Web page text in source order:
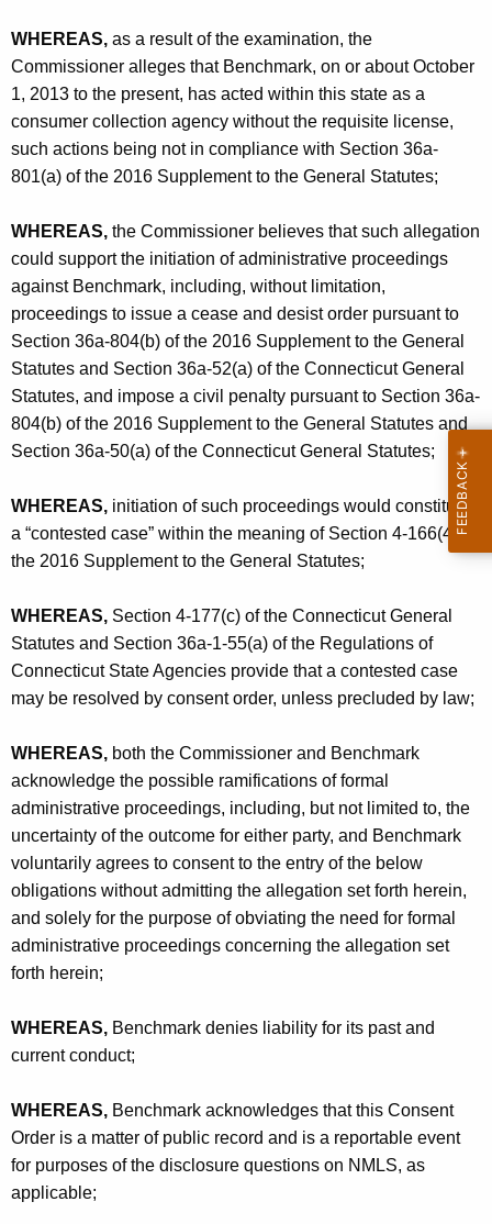
WHEREAS, as a result of the examination, the
Commissioner alleges that Benchmark, on or about October
1, 2013 to the present, has acted within this state as a
consumer collection agency without the requisite license,
such actions being not in compliance with Section 36a-
801(a) of the 2016 Supplement to the General Statutes;
WHEREAS, the Commissioner believes that such allegation
could support the initiation of administrative proceedings
against Benchmark, including, without limitation,
proceedings to issue a cease and desist order pursuant to
Section 36a-804(b) of the 2016 Supplement to the General
Statutes and Section 36a-52(a) of the Connecticut General
Statutes, and impose a civil penalty pursuant to Section 36a-
804(b) of the 2016 Supplement to the General Statutes and
Section 36a-50(a) of the Connecticut General Statutes;
WHEREAS, initiation of such proceedings would constitute
a “contested case” within the meaning of Section 4-166(4) of
the 2016 Supplement to the General Statutes;
WHEREAS, Section 4-177(c) of the Connecticut General
Statutes and Section 36a-1-55(a) of the Regulations of
Connecticut State Agencies provide that a contested case
may be resolved by consent order, unless precluded by law;
WHEREAS, both the Commissioner and Benchmark
acknowledge the possible ramifications of formal
administrative proceedings, including, but not limited to, the
uncertainty of the outcome for either party, and Benchmark
voluntarily agrees to consent to the entry of the below
obligations without admitting the allegation set forth herein,
and solely for the purpose of obviating the need for formal
administrative proceedings concerning the allegation set
forth herein;
WHEREAS, Benchmark denies liability for its past and
current conduct;
WHEREAS, Benchmark acknowledges that this Consent
Order is a matter of public record and is a reportable event
for purposes of the disclosure questions on NMLS, as
applicable;